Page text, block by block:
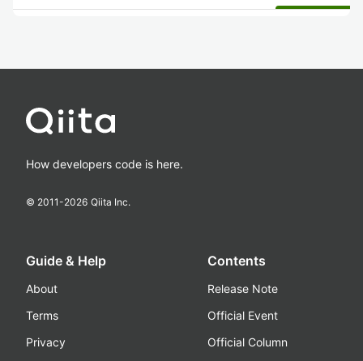
How developers code is here.
© 2011-2026 Qiita Inc.
Guide & Help
About
Terms
Privacy
Contents
Release Note
Official Event
Official Column